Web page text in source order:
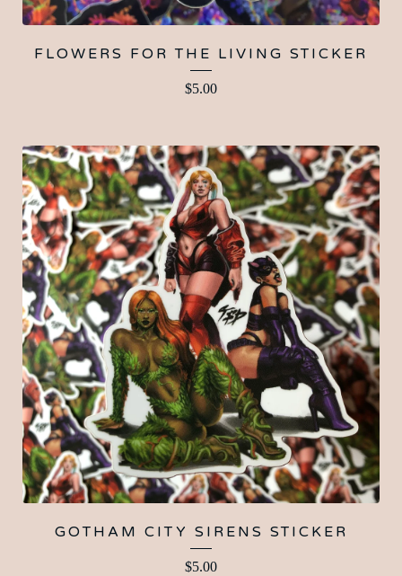
FLOWERS FOR THE LIVING STICKER
$5.00
GOTHAM CITY SIRENS STICKER
$5.00